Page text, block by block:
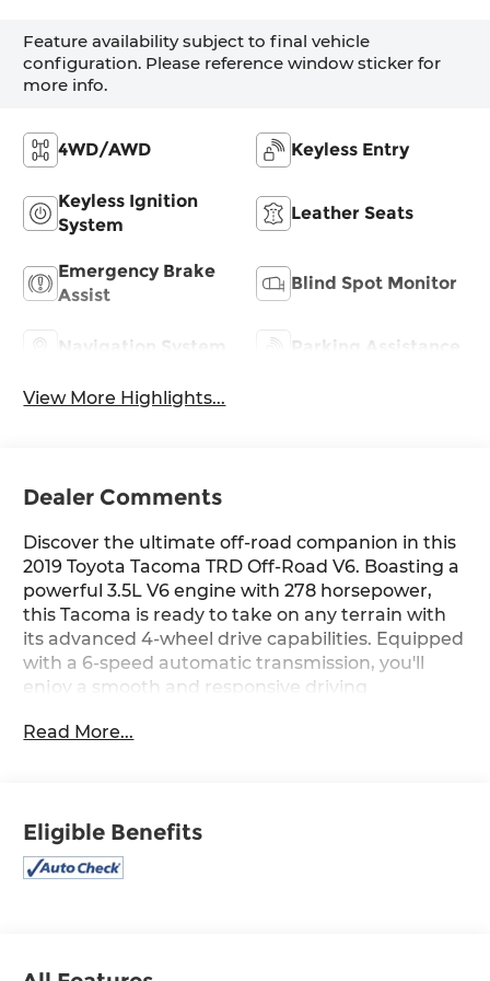
Feature availability subject to final vehicle
configuration. Please reference window sticker for
more info.
4WD/AWD Keyless Entry
Keyless Ignition
System
Leather Seats
Emergency Brake
Assist
Blind Spot Monitor
Navigation System Parking Assistance
View More Highlights...
Dealer Comments
Discover the ultimate off-road companion in this
2019 Toyota Tacoma TRD Off-Road V6. Boasting a
powerful 3.5L V6 engine with 278 horsepower,
this Tacoma is ready to take on any terrain with
its advanced 4-wheel drive capabilities. Equipped
with a 6-speed automatic transmission, you'll
enjoy a smooth and responsive driving
or conquering challenging off-road trails.
- Hard Tri-Fold Tonneau Cover
This Tacoma is more than just a capable
highway, you'll enjoy the perfect balance of
Read More...
Eligible Benefits